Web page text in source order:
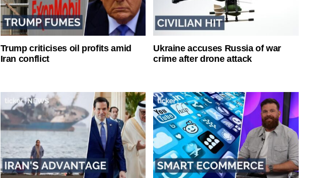
Trump criticises oil profits amid
Iran conflict
Ukraine accuses Russia of war
crime after drone attack